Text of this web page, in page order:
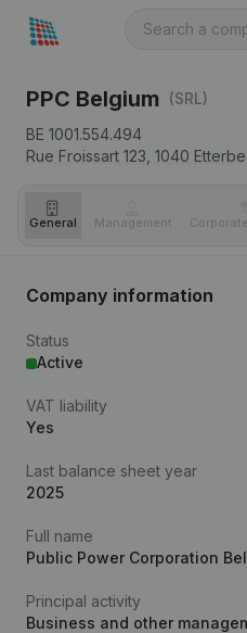
PPC Belgium (SRL)
BE 1001.554.494
Rue Froissart 123, 1040
General Management
Company information
Status
Active
VAT liability
Yes
Last balance sheet year
2025
Full name
Public Power Corporation
Principal activity
Business and other